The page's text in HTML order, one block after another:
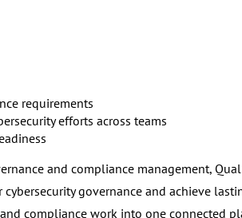
requirements
efforts across teams
and compliance management,
governance and achieve
compliance work into one connected